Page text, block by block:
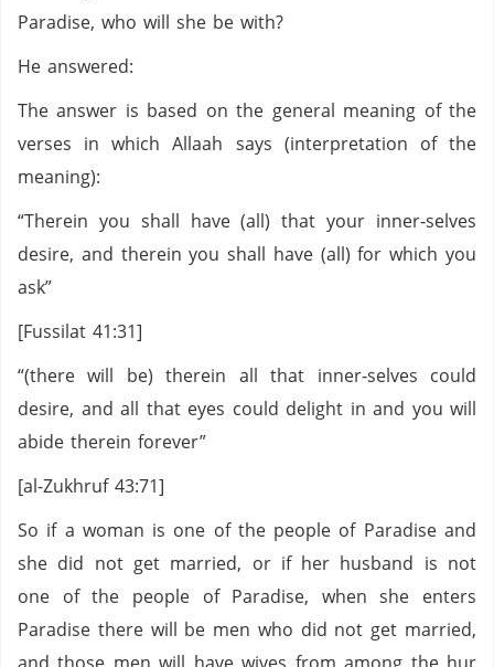
Paradise, who will she be with?
He answered:
The answer is based on the general meaning of the
verses in which Allaah says (interpretation of the
meaning):
“Therein you shall have (all) that your inner‑selves
desire, and therein you shall have (all) for which you
ask”
[Fussilat 41:31]
“(there will be) therein all that inner‑selves could
desire, and all that eyes could delight in and you will
abide therein forever”
[al-Zukhruf 43:71]
So if a woman is one of the people of Paradise and
she did not get married, or if her husband is not
one of the people of Paradise, when she enters
Paradise there will be men who did not get married,